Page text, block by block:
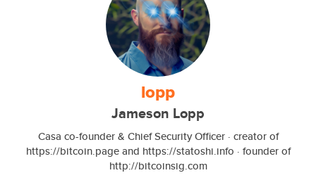
lopp
Jameson Lopp
Casa co-founder & Chief Security Officer · creator of
https://bitcoin.page and https://statoshi.info · founder of
http://bitcoinsig.com